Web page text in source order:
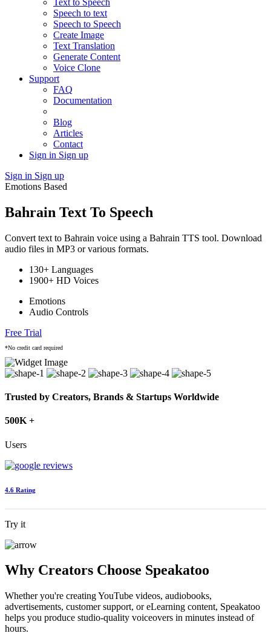
Text to Speech
Speech to text
Speech to Speech
Create Image
Text Translation
Generate Content
Voice Clone
Support
FAQ
Documentation
Blog
Articles
Contact
Sign in Sign up
Sign in Sign up
Emotions Based
Bahrain Text To Speech
Convert text to Bahrain voice using a Bahrain TTS tool. Download
audio files in MP3 or various formats.
130+ Languages
1900+ HD Voices
Emotions
Audio Controls
Free Trial
*No credit card required
Trusted by Creators, Brands & Startups Worldwide
500K +
Users
4.6 Rating
Try it
Why Creators Choose Speakatoo
Whether you're creating YouTube videos, audiobooks,
advertisements, customer support, or eLearning content, Speakatoo
helps you produce studio-quality voiceovers in minutes instead of
hours.